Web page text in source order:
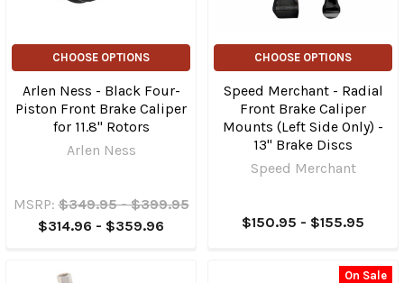
CHOOSE OPTIONS
Arlen Ness - Black Four-
Piston Front Brake Caliper
for 11.8" Rotors
Arlen Ness
MSRP: $349.95 - $399.95
$314.96 - $359.96
CHOOSE OPTIONS
Speed Merchant - Radial
Front Brake Caliper
Mounts (Left Side Only) -
13" Brake Discs
Speed Merchant
$150.95 - $155.95
On Sale